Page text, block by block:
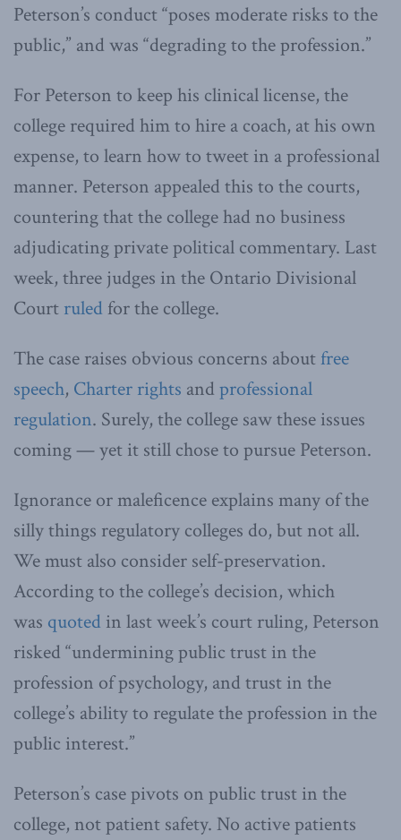
Peterson’s conduct “poses moderate risks to the
public,” and was “degrading to the profession.”
For Peterson to keep his clinical license, the
college required him to hire a coach, at his own
expense, to learn how to tweet in a professional
manner. Peterson appealed this to the courts,
countering that the college had no business
adjudicating private political commentary. Last
week, three judges in the Ontario Divisional
Court ruled for the college.
The case raises obvious concerns aboutfree
speech, Charter rights and professional
regulation. Surely, the college saw these issues
coming — yet it still chose to pursue Peterson.
Ignorance or maleficence explains many of the
silly things regulatory colleges do, but not all.
We must also consider self-preservation.
According to the college’s decision, which
was quoted in last week’s court ruling, Peterson
risked “undermining public trust in the
profession of psychology, and trust in the
college’s ability to regulate the profession in the
public interest.”
Peterson’s case pivots on public trust in the
college, not patient safety. No active patients